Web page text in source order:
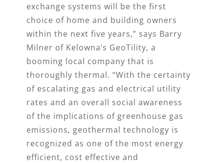
exchange systems will be the first
choice of home and building owners
within the next five years,” says Barry
Milner of Kelowna’s GeoTility, a
booming local company that is
thoroughly thermal. “With the certainty
of escalating gas and electrical utility
rates and an overall social awareness
of the implications of greenhouse gas
emissions, geothermal technology is
recognized as one of the most energy
efficient, cost effective and